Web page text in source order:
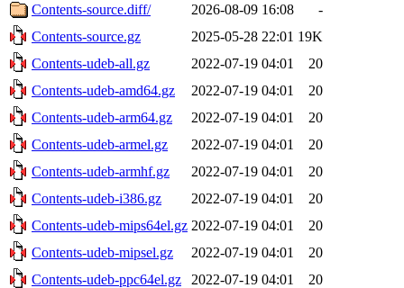
Contents-source.diff/
2026-08-09 16:08
-
Contents-source.gz
2025-05-28 22:01 19K
Contents-udeb-all.gz
2022-07-19 04:01
20
Contents-udeb-amd64.gz
2022-07-19 04:01
20
Contents-udeb-arm64.gz
2022-07-19 04:01
20
Contents-udeb-armel.gz
2022-07-19 04:01
20
Contents-udeb-armhf.gz
2022-07-19 04:01
20
Contents-udeb-i386.gz
2022-07-19 04:01
20
Contents-udeb-mips64el.gz 2022-07-19 04:01
20
Contents-udeb-mipsel.gz
2022-07-19 04:01
20
Contents-udeb-ppc64el.gz
2022-07-19 04:01
20